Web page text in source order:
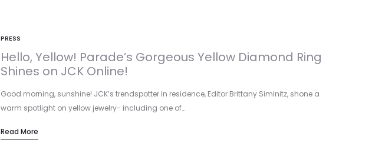
PRESS
Hello, Yellow! Parade’s Gorgeous Yellow Diamond Ring
Shines on JCK Online!
Good morning, sunshine! JCK’s trendspotter in residence, Editor Brittany Siminitz, shone a
warm spotlight on yellow jewelry- including one of…
Read More